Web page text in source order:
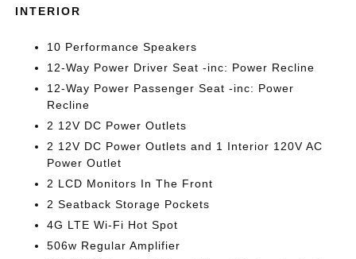
INTERIOR
10 Performance Speakers
12-Way Power Driver Seat -inc: Power Recline
12-Way Power Passenger Seat -inc: Power
Recline
2 12V DC Power Outlets
2 12V DC Power Outlets and 1 Interior 120V AC
Power Outlet
2 LCD Monitors In The Front
2 Seatback Storage Pockets
4G LTE Wi-Fi Hot Spot
506w Regular Amplifier